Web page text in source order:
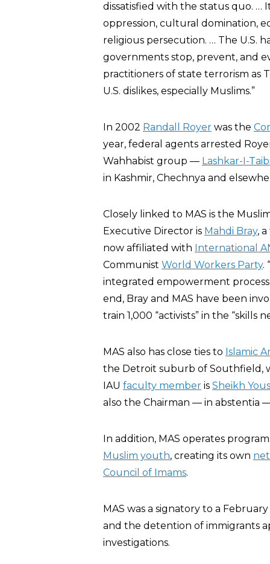
dissatisfied with the status quo. …
oppression, cultural domination,
religious persecution. … The U.S.
governments stop, prevent, and
practitioners of state terrorism as
U.S. dislikes, especially Muslims.”
In 2002 Randall Royer was the
year, federal agents arrested
Wahhabist group — Lashkar-I-
in Kashmir, Chechnya and
Closely linked to MAS is the
Executive Director is Mahdi Bray,
now affiliated with International
Communist World Workers Party.
integrated empowerment
end, Bray and MAS have been
train 1,000 “activists” in the “skills
MAS also has close ties to Islamic
the Detroit suburb of Southfield,
IAU faculty member is Sheikh
also the Chairman — in abstentia
In addition, MAS operates
Muslim youth, creating its own
Council of Imams.
MAS was a signatory to a
and the detention of immigrants
investigations.